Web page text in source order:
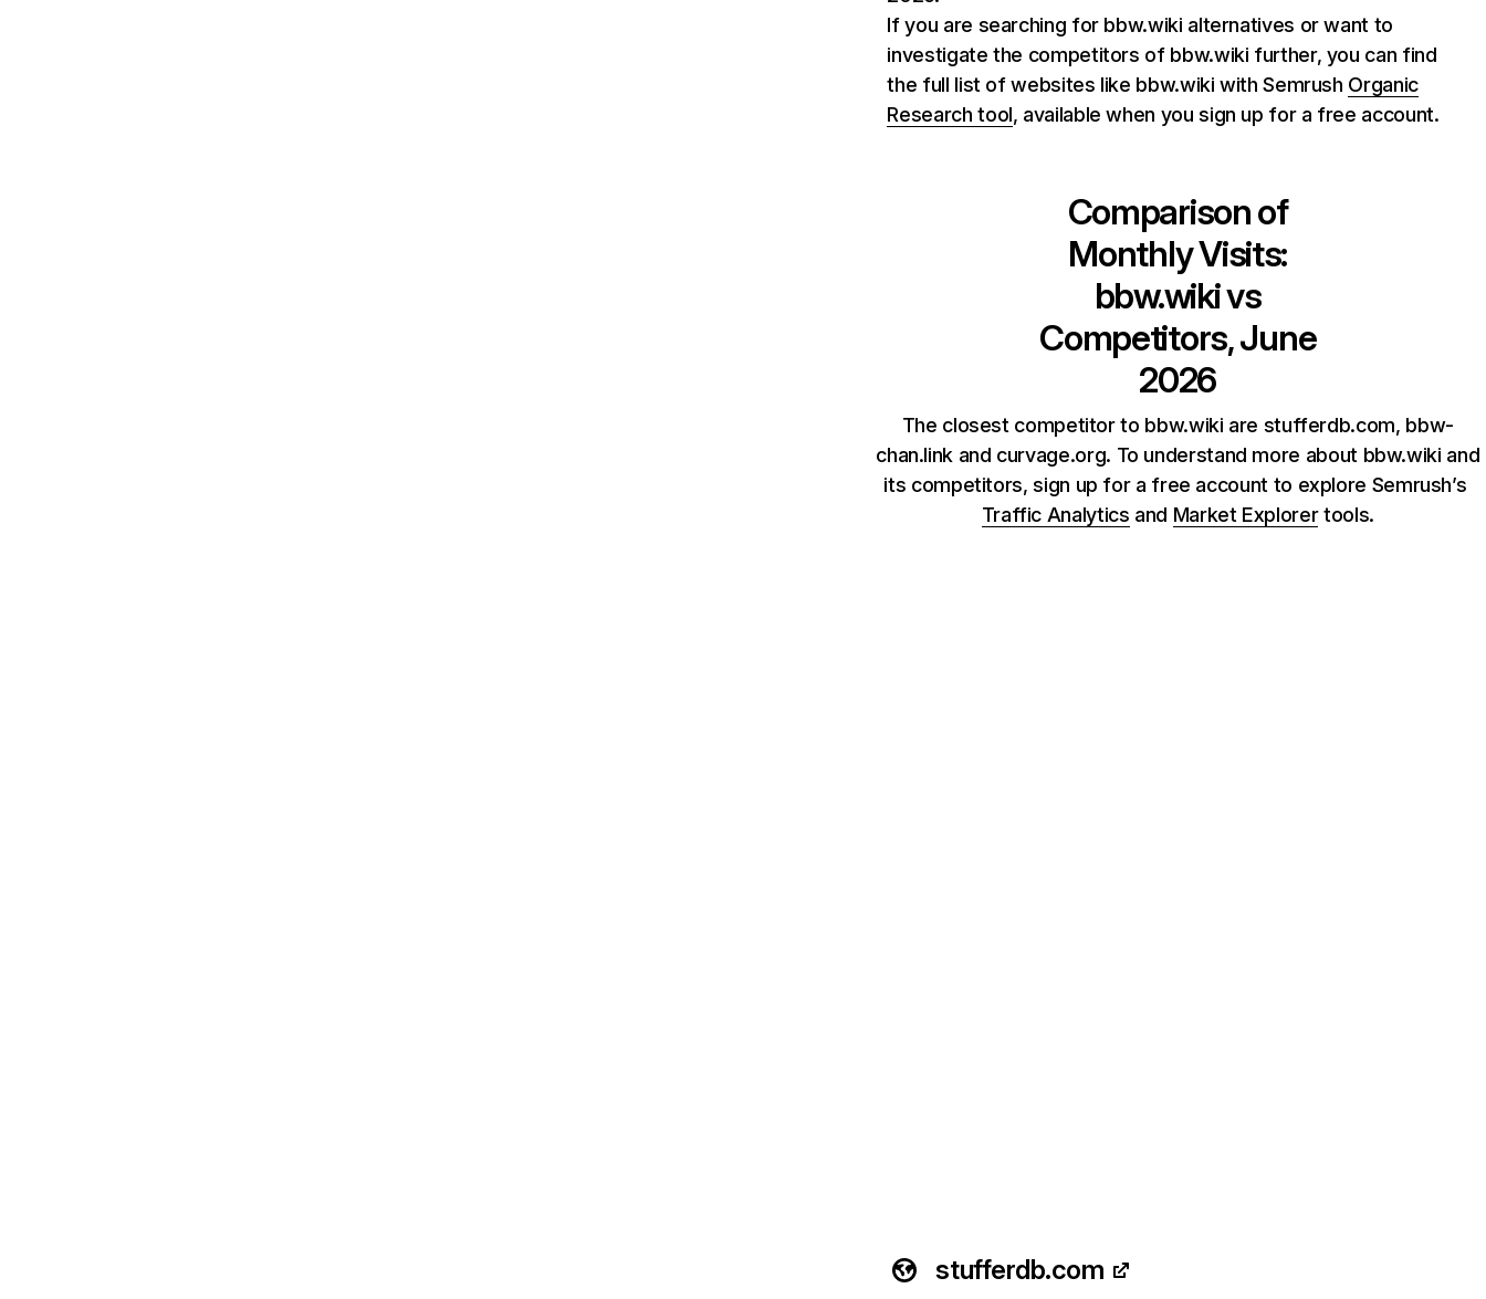
If you are searching for bbw.wiki alternatives or want to
investigate the competitors of bbw.wiki further, you can find
the full list of websites like bbw.wiki with Semrush Organic
Research tool, available when you sign up for a free account.
Comparison of
Monthly Visits:
bbw.wikivs
Competitors, June
2026
The closest competitor to bbw.wiki are stufferdb.com, bbw-
chan.link and curvage.org. To understand more about bbw.wiki and
its competitors, sign up for a free account to explore Semrush’s
Traffic Analytics and Market Explorertools.
stufferdb.com